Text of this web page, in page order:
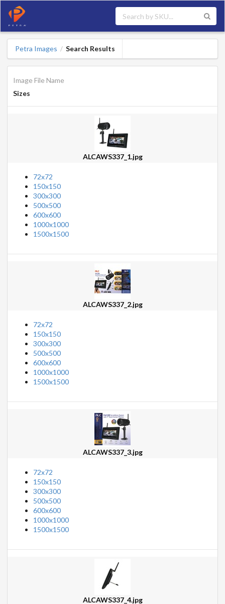
Petra Images / Search Results
Image File Name
Sizes
ALCAWS337_1.jpg
72x72
150x150
300x300
500x500
600x600
1000x1000
1500x1500
ALCAWS337_2.jpg
72x72
150x150
300x300
500x500
600x600
1000x1000
1500x1500
ALCAWS337_3.jpg
72x72
150x150
300x300
500x500
600x600
1000x1000
1500x1500
ALCAWS337_4.jpg